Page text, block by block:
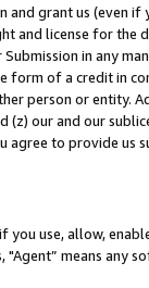
and grant us (even
and license for
in any
form of a credit in
person or entity.
(z) our and our
agree to provide us
you use, allow,
"Agent” means